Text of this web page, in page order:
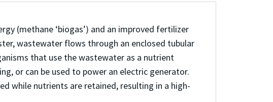
(methane ‘biogas’) and an improved fertilizer
wastewater flows through an enclosed tubular
that use the wastewater as a nutrient
or can be used to power an electric generator.
while nutrients are retained, resulting in a high-